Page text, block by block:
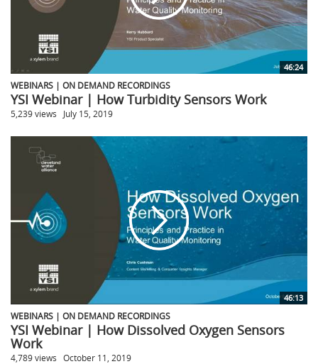
46:24
WEBINARS | ON DEMAND RECORDINGS
YSI Webinar | How Turbidity Sensors Work
5,239 views July 15, 2019
46:13
WEBINARS | ON DEMAND RECORDINGS
YSI Webinar | How Dissolved Oxygen Sensors
Work
4,789 views October 11, 2019